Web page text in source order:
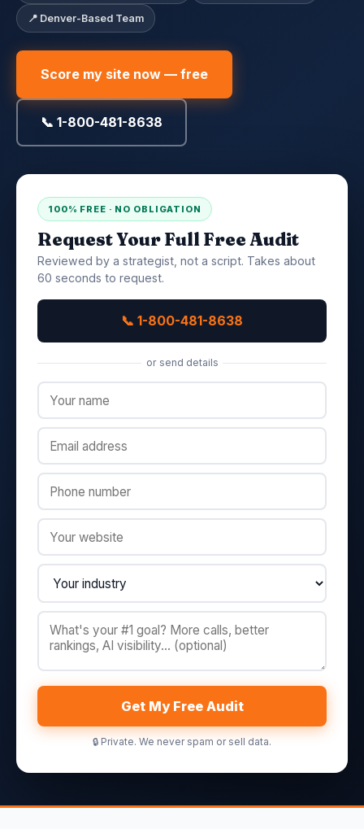
📍 Denver-Based Team
Score my site now — free
📞 1-800-481-8638
100% FREE · NO OBLIGATION
Request Your Full Free Audit
Reviewed by a strategist, not a script. Takes about
60 seconds to request.
📞 1-800-481-8638
or send details
Get My Free Audit
🔒 Private. We never spam or sell data.